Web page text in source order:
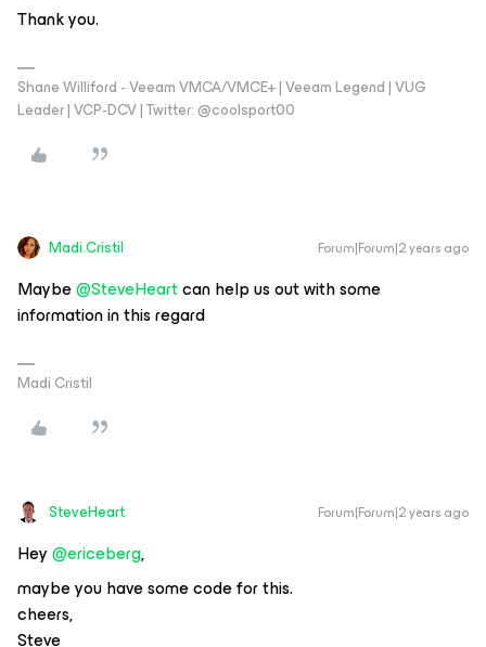
Thank you.
Shane Williford - Veeam VMCA/VMCE+ | Veeam Legend | VUG
Leader | VCP-DCV | Twitter: @coolsport00
Madi.Cristil Forum|Forum|2 years ago
Maybe@SteveHeartcan help us out with some
information in this regard
Madi Cristil
SteveHeart Forum|Forum|2 years ago
Hey ​​​​​​@ericeberg,
maybe you have some code for this.
cheers,
Steve